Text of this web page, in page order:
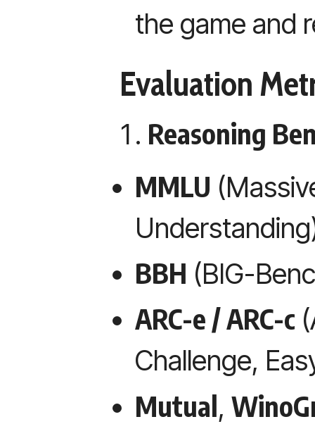
the game and
Evaluation
Reasoning
MMLU
BBH (BIG-
ARC-e / ARC-c
Challenge,
Mutual,